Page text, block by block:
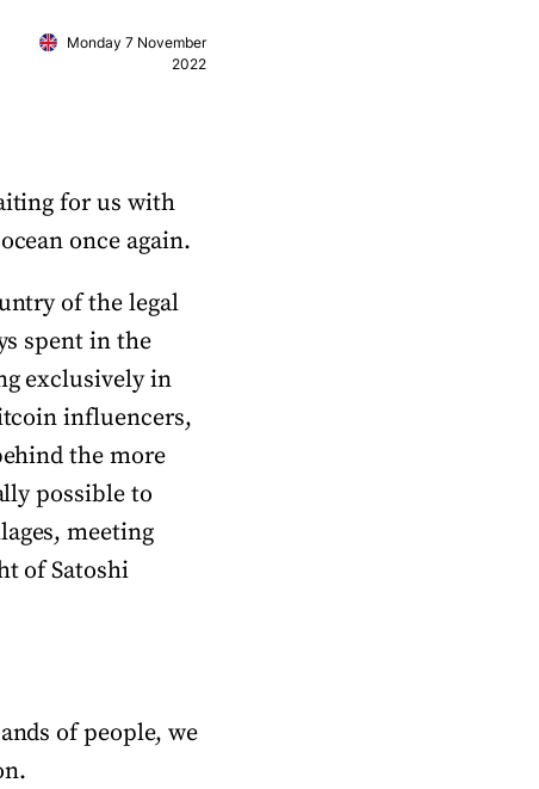
Monday 7 November
2022
for us with
once again.
of the legal
spent in the
exclusively in
influencers,
the more
possible to
meeting
of Satoshi
of people, we